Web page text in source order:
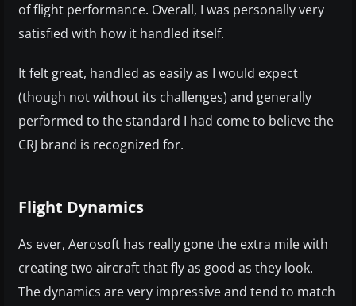
of flight performance. Overall, I was personally very
satisfied with how it handled itself.
It felt great, handled as easily as I would expect
(though not without its challenges) and generally
performed to the standard I had come to believe the
CRJ brand is recognized for.
Flight Dynamics
As ever, Aerosoft has really gone the extra mile with
creating two aircraft that fly as good as they look.
The dynamics are very impressive and tend to match